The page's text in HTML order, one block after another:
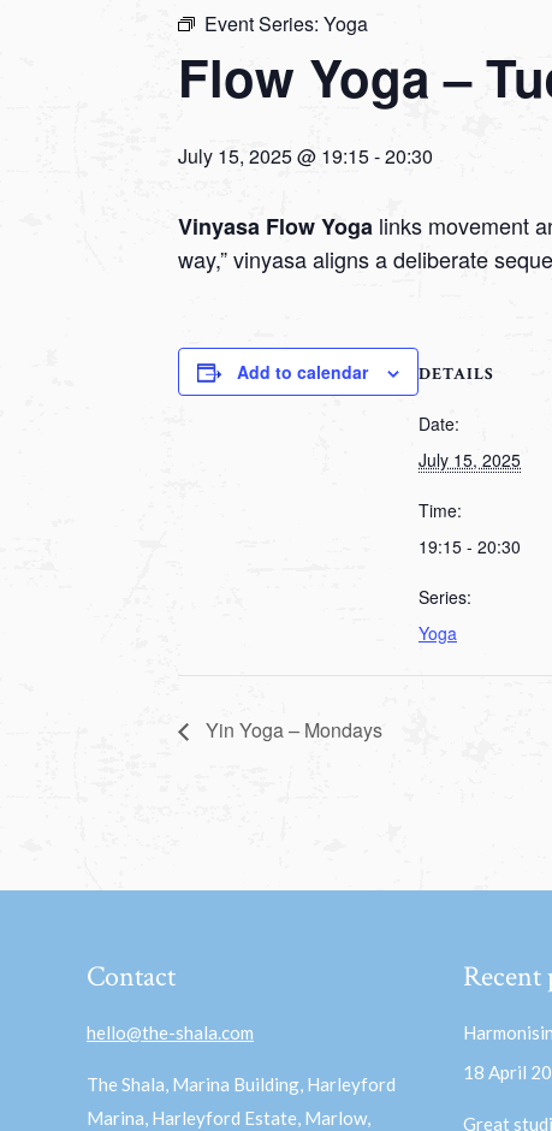
Event Series: Yoga
Flow Yoga –
July 15, 2025 @ 19:15-20:30
Vinyasa Flow Yoga links movement
way,” vinyasa aligns a deliberate
Add to calendar DETAILS
Date:
July 15, 2025
Time:
19:15 - 20:30
Series:
Yoga
Yin Yoga – Mondays
Contact
hello@the-shala.com
The Shala, Marina Building, Harleyford
Marina, Harleyford Estate, Marlow,
Recent
18 April
Great